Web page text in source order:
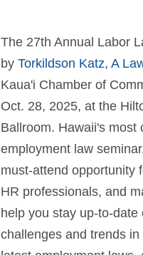
The 27th Annual Labor
by Torkildson Katz, A
Kaua'i Chamber of
Oct. 28, 2025, at the
Ballroom. Hawaii's most
employment law
must-attend opportunity
HR professionals, and
help you stay up-to-
challenges and trends